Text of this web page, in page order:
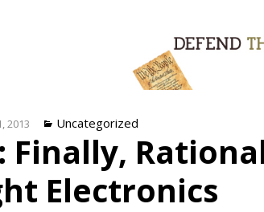
2013 Categories
Uncategorized
Finally,
Electronics